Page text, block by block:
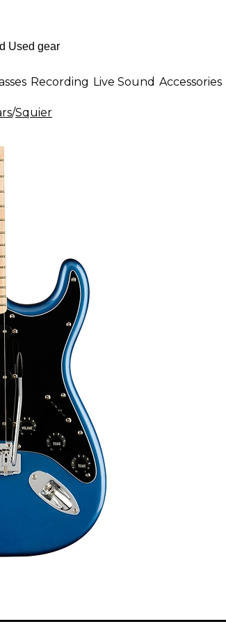
Recording Live Sound Accessories
/Squier